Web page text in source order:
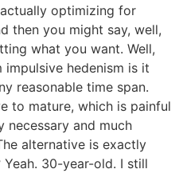
optimizing for
then you might say, well,
what you want. Well,
hedenism is it
reasonable time span.
to mature, which is painful
necessary and much
alternative is exactly
30-year-old. I still